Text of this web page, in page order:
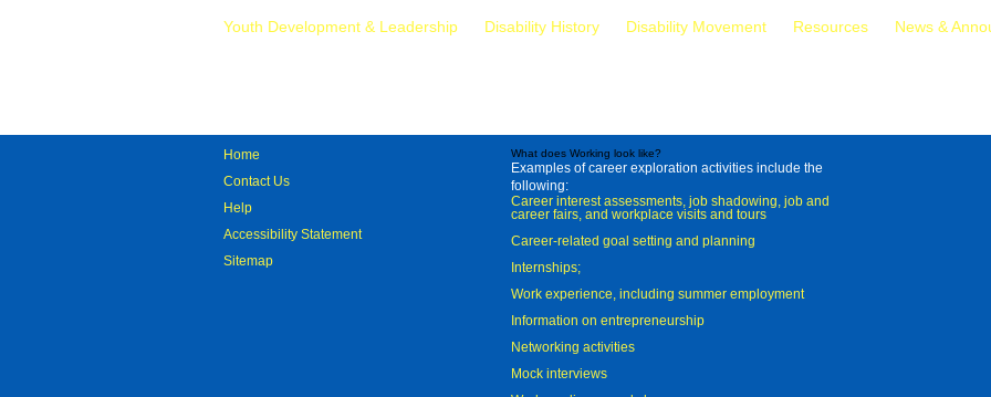
Youth Development & Leadership Disability History Disability Movement Resources News &
Home
Contact Us
Help
Accessibility Statement
Sitemap
What does Working look like?
Examples of career exploration activities include the
following:
Career interest assessments, job shadowing, job and
career fairs, and workplace visits and tours
Career-related goal setting and planning
Internships;
Work experience, including summer employment
Information on entrepreneurship
Networking activities
Mock interviews